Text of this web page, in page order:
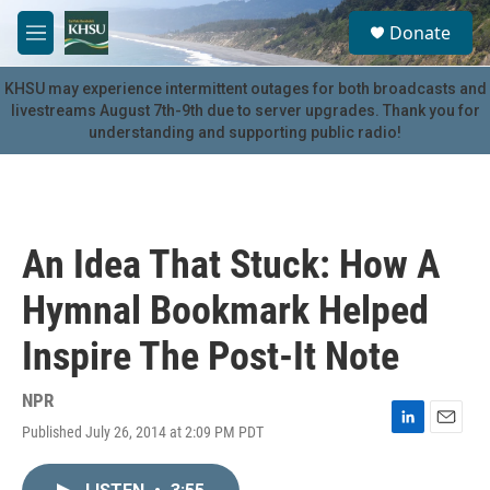
Skip to main content
M
e
n
u
S
e
a
r
c
u
Donate
KHSU may experience intermittent outages for both broadcasts and
livestreams August 7th-9th due to server upgrades. Thank you for
understanding and supporting public radio!
An Idea That Stuck: How A
Hymnal Bookmark Helped
Inspire The Post-It Note
NPR
Published July 26, 2014 at 2:09 PM PDT
L
E